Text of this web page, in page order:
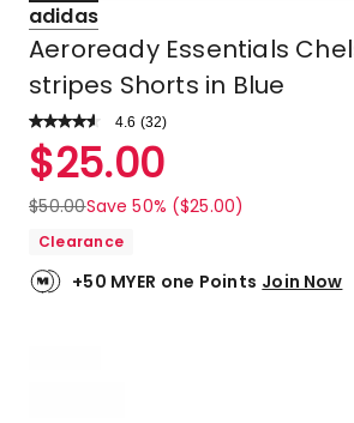
adidas
Aeroready Essentials
stripes Shorts in Blue
4.6 Read
Review.
Same
link.
(32)
Rated
4.6
out
of
stars.
23
$25.00
$50.00Save 50% ($25.00)
Clearance
+50 MYER one Points Join Now